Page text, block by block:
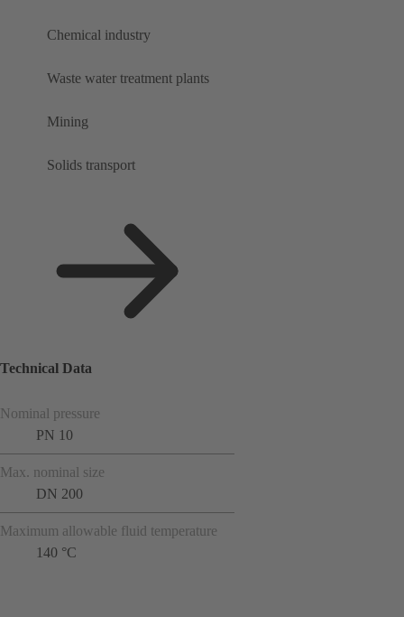
Chemical industry
Waste water treatment plants
Mining
Solids transport
Technical Data
Nominal pressure
PN 10
Max. nominal size
DN 200
Maximum allowable fluid temperature
140 °C